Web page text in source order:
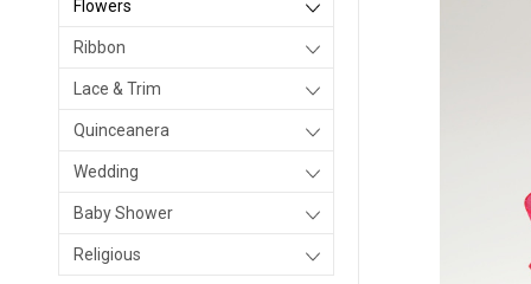
Flowers
Ribbon
Lace & Trim
Quinceanera
Wedding
Baby Shower
Religious